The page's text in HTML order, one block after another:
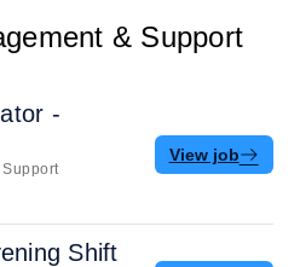
& Support
-
Support
View job
Shift